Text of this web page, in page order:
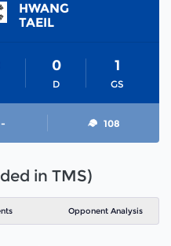
HWANG
TAEIL
D
0
GS
1
108
in TMS)
Opponent Analysis